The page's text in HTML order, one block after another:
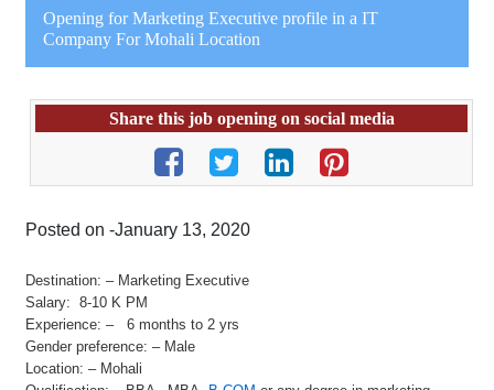
Opening for Marketing Executive profile in a IT
Company For Mohali Location
Share this job opening on social media
Posted on -January 13, 2020
Destination: – Marketing Executive
Salary: 8-10 K PM
Experience: – 6 months to 2 yrs
Gender preference: – Male
Location: – Mohali